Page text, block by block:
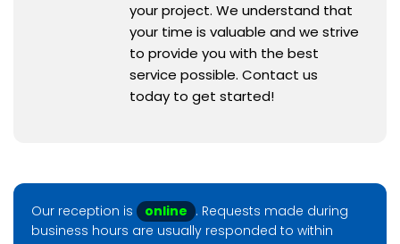
your project. We understand that
your time is valuable and we strive
to provide you with the best
service possible. Contact us
today to get started!
Our reception is online . Requests made during
business hours are usually responded to within